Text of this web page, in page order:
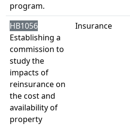
program.
HB1056
Establishing a
commission to
study the
impacts of
reinsurance on
the cost and
availability of
property
Insurance